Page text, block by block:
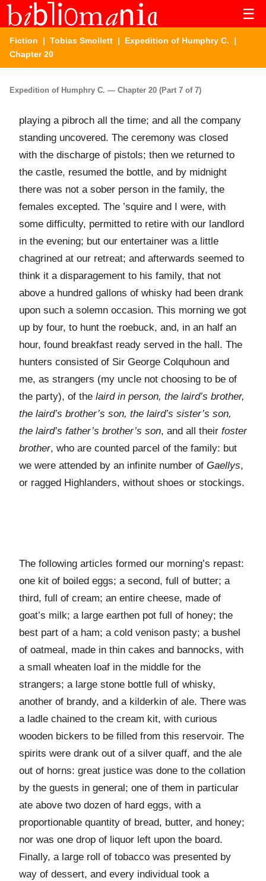
☰
Fiction | Tobias Smollett | Expedition of Humphry C. |
Chapter 20
Expedition of Humphry C. — Chapter 20 (Part 7 of 7)
playing a pibroch all the time; and all the company
standing uncovered. The ceremony was closed
with the discharge of pistols; then we returned to
the castle, resumed the bottle, and by midnight
there was not a sober person in the family, the
females excepted. The ’squire and I were, with
some difficulty, permitted to retire with our landlord
in the evening; but our entertainer was a little
chagrined at our retreat; and afterwards seemed to
think it a disparagement to his family, that not
above a hundred gallons of whisky had been drank
upon such a solemn occasion. This morning we got
up by four, to hunt the roebuck, and, in an half an
hour, found breakfast ready served in the hall. The
hunters consisted of Sir George Colquhoun and
me, as strangers (my uncle not choosing to be of
the party), of the laird in person, the laird’s brother,
the laird’s brother’s son, the laird’s sister’s son,
the laird’s father’s brother’s son, and all their foster
brother, who are counted parcel of the family: but
we were attended by an infinite number of Gaellys,
or ragged Highlanders, without shoes or stockings.
The following articles formed our morning’s repast:
one kit of boiled eggs; a second, full of butter; a
third, full of cream; an entire cheese, made of
goat’s milk; a large earthen pot full of honey; the
best part of a ham; a cold venison pasty; a bushel
of oatmeal, made in thin cakes and bannocks, with
a small wheaten loaf in the middle for the
strangers; a large stone bottle full of whisky,
another of brandy, and a kilderkin of ale. There was
a ladle chained to the cream kit, with curious
wooden bickers to be filled from this reservoir. The
spirits were drank out of a silver quaff, and the ale
out of horns: great justice was done to the collation
by the guests in general; one of them in particular
ate above two dozen of hard eggs, with a
proportionable quantity of bread, butter, and honey;
nor was one drop of liquor left upon the board.
Finally, a large roll of tobacco was presented by
way of dessert, and every individual took a